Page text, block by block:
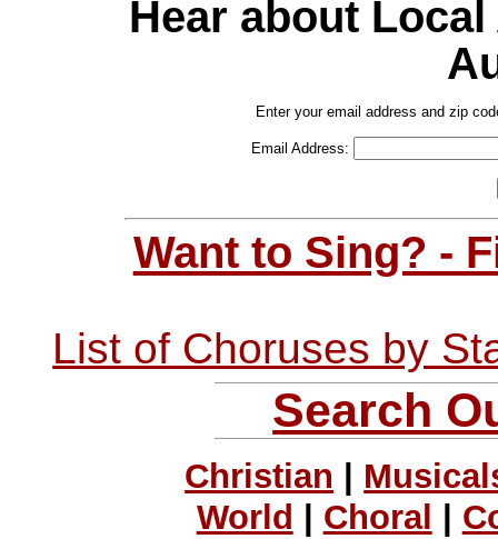
Hear about
Enter your email address and zip
Email Address:
Want to Sing? -
List of Choruses by
Search
Christian
World
Choral